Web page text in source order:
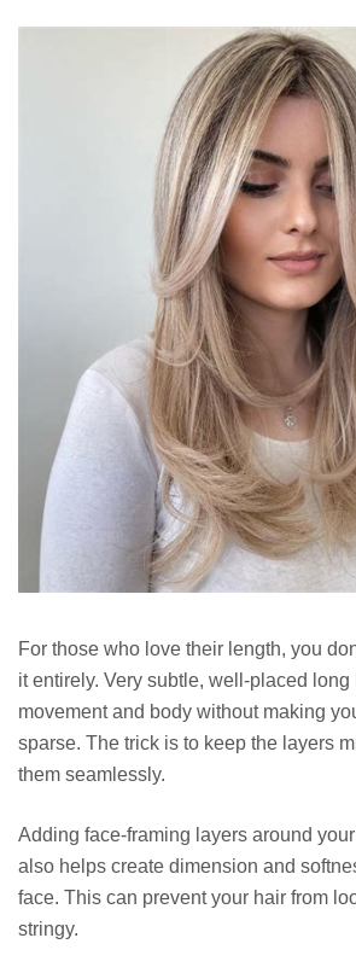
For those who love their length, you
it entirely. Very subtle, well-placed long
movement and body without making
sparse. The trick is to keep the layers
them seamlessly.
Adding face-framing layers around
also helps create dimension and
face. This can prevent your hair from
stringy.